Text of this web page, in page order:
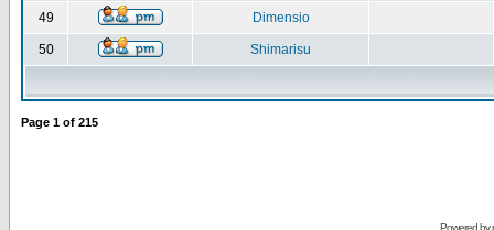
49 Dimensio
50 Shimarisu
Page 1 of 215
Powered by